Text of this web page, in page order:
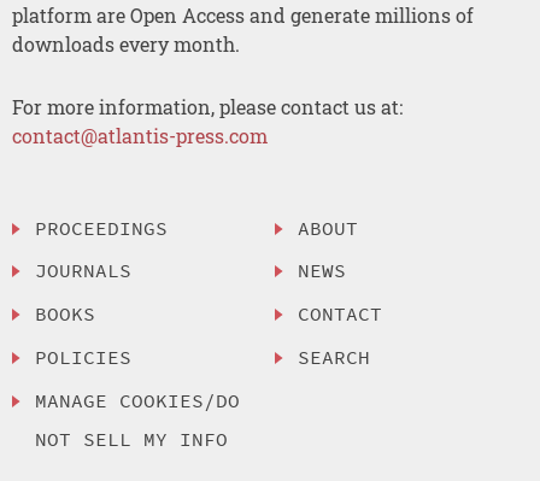
platform are Open Access and generate millions of
downloads every month.
For more information, please contact us at:
contact@atlantis-press.com
PROCEEDINGS
JOURNALS
BOOKS
POLICIES
MANAGE COOKIES/DO
NOT SELL MY INFO
ABOUT
NEWS
CONTACT
SEARCH